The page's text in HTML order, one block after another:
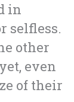
in
selfless.
other
even
of their